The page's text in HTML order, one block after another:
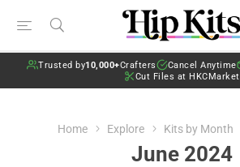
Trusted by10,000+Crafters Cancel Anytime
Cut Files at HKCMarket
Home Explore Kits by Month
June 2024